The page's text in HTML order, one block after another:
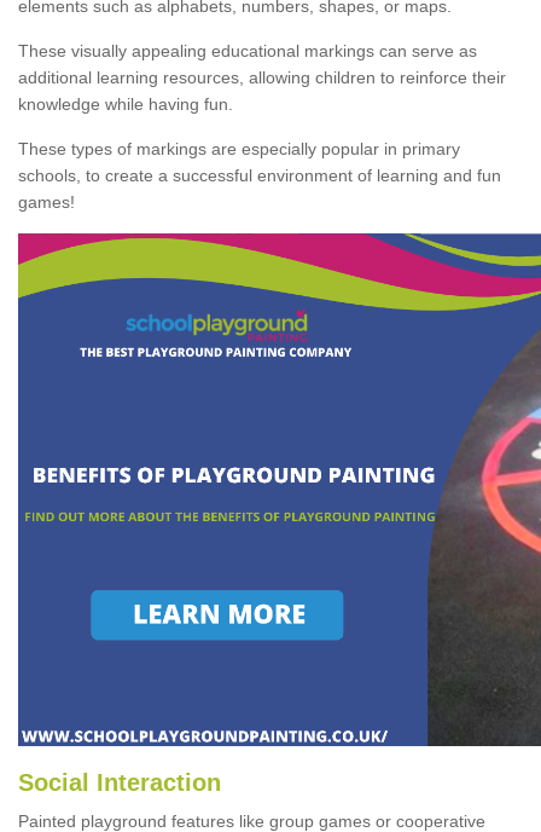
elements such as alphabets, numbers, shapes, or maps.
These visually appealing educational markings can serve as
additional learning resources, allowing children to reinforce their
knowledge while having fun.
These types of markings are especially popular in primary
schools, to create a successful environment of learning and fun
games!
Social Interaction
Painted playground features like group games or cooperative